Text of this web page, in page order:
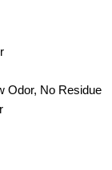
Odor, No Residue